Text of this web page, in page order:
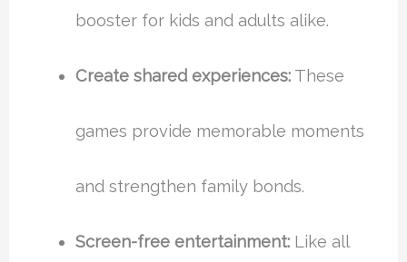
booster for kids and adults alike.
Create shared experiences:These
games provide memorable moments
and strengthen family bonds.
Screen-free entertainment:Like all